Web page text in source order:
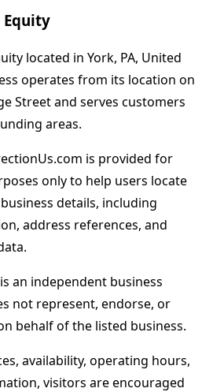
Equity
located in York, PA, United
operates from its location on
Street and serves customers
areas.
is provided for
only to help users locate
details, including
address references, and
an independent business
not represent, endorse, or
behalf of the listed business.
availability, operating hours,
visitors are encouraged